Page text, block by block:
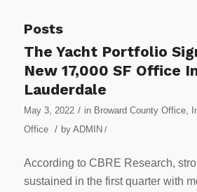
Posts
The Yacht Portfolio
New 17,000 SF Office
Lauderdale
May 3, 2022 / in Broward County Office,
Office
/ by ADMIN /
According to CBRE Research,
sustained in the first quarter with